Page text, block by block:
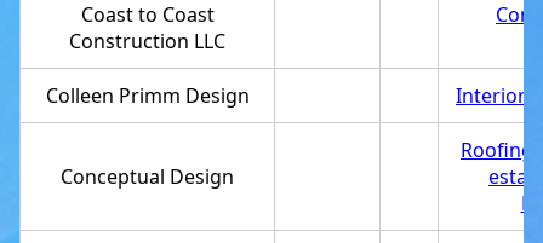
Coast to Coast
Construction LLC
Colleen Primm Design Interior
Conceptual Design
Roofing